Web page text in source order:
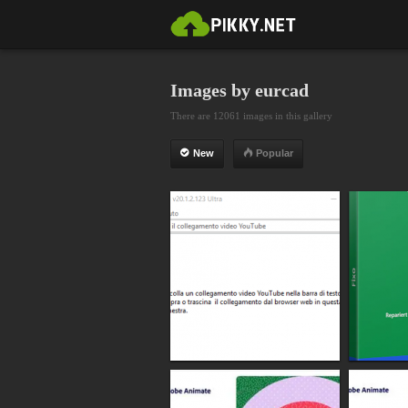
Images by eurcad
There are 12061 images in this gallery
New Popular